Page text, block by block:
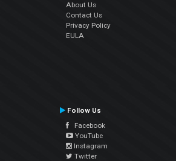
About Us
Contact Us
Privacy Policy
EULA
Follow Us
Facebook
YouTube
Instagram
Twitter